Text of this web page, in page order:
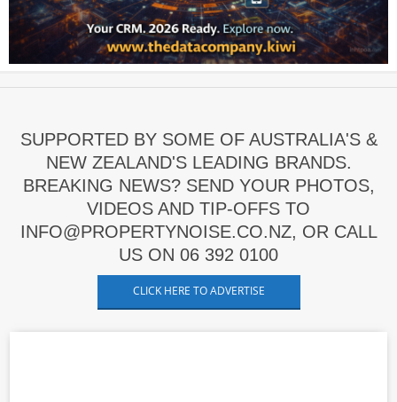
SUPPORTED BY SOME OF AUSTRALIA'S &
NEW ZEALAND'S LEADING BRANDS.
BREAKING NEWS? SEND YOUR PHOTOS,
VIDEOS AND TIP-OFFS TO
INFO@PROPERTYNOISE.CO.NZ, OR CALL
US ON 06 392 0100
CLICK HERE TO ADVERTISE